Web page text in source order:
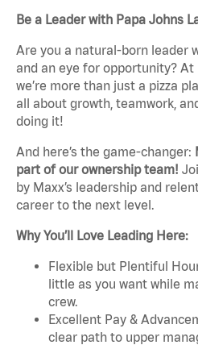
Be a Leader with Papa Johns
Are you a natural-born leader
and an eye for opportunity? At
we’re more than just a pizza
all about growth, teamwork,
doing it!
And here’s the game-changer:
part of our ownership team!
by Maxx’s leadership and
career to the next level.
Why You’ll Love Leading Here:
Flexible but Plentiful
little as you want while
crew.
Excellent Pay &
clear path to upper